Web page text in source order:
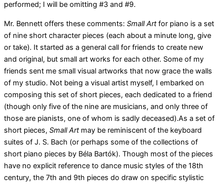
performed; I will be omitting #3 and #9.
Mr. Bennett offers these comments: Small Artfor piano is a set
of nine short character pieces (each about a minute long, give
or take). It started as a general call for friends to create new
and original, but small art works for each other. Some of my
friends sent me small visual artworks that now grace the walls
of my studio. Not being a visual artist myself, I embarked on
composing this set of short pieces, each dedicated to a friend
(though only five of the nine are musicians, and only three of
those are pianists, one of whom is sadly deceased).As a set of
short pieces, Small Artmay be reminiscent of the keyboard
suites of J. S. Bach (or perhaps some of the collections of
short piano pieces by Béla Bartók). Though most of the pieces
have no explicit reference to dance music styles of the 18th
century, the 7th and 9th pieces do draw on specific stylistic